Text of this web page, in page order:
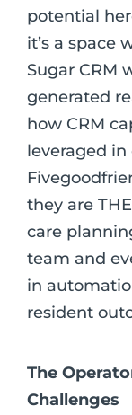
potential
it’s a space
Sugar CRM
generated
how CRM
leveraged in
they are
care
team and
in
resident
The
Challenges